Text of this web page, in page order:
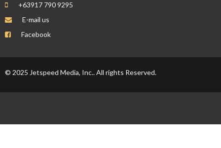
+63917 790 9295
E-mail us
Facebook
© 2025 Jetspeed Media, Inc.. All rights Reserved.